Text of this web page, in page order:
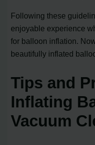
Following these
enjoyable experience
for balloon inflation.
beautifully inflated
Tips and
Inflating
Vacuum